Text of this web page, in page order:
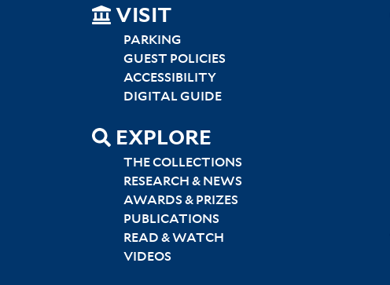
SITEMAP
LEFT
VISIT
PARKING
GUEST POLICIES
ACCESSIBILITY
DIGITAL GUIDE
EXPLORE
THE COLLECTIONS
RESEARCH & NEWS
AWARDS & PRIZES
PUBLICATIONS
READ & WATCH
VIDEOS